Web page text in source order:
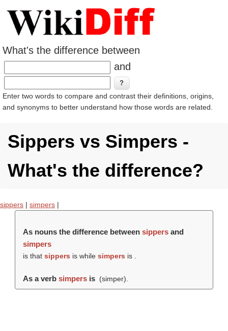
What's the difference between
and
Enter two words to compare and contrast their definitions, origins,
and synonyms to better understand how those words are related.
Sippers vs Simpers -
What's the difference?
sippers | simpers |
As nouns the difference between sippersand
simpers
is that sippers is while simpers is .
As a verb simpersis (simper).